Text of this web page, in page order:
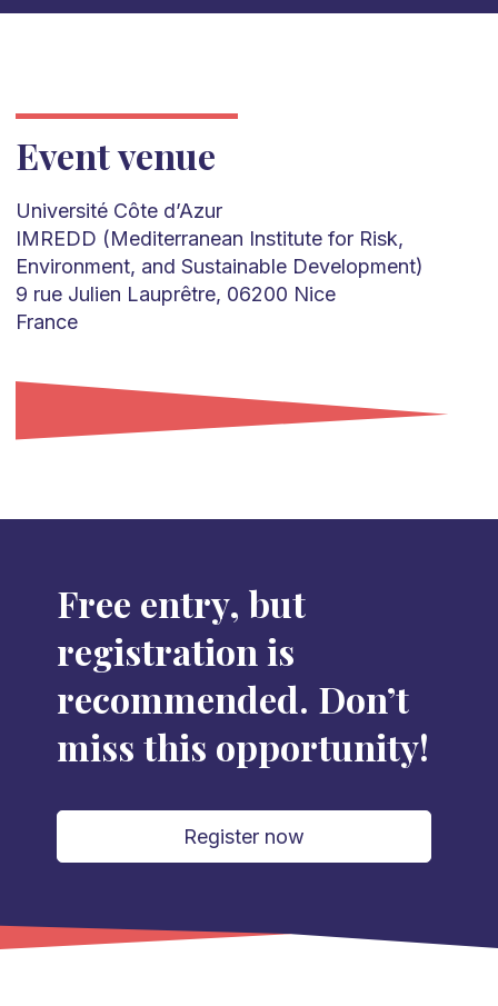
Event venue
Université Côte d’Azur
IMREDD (Mediterranean Institute for Risk,
Environment, and Sustainable Development)
9 rue Julien Lauprêtre, 06200 Nice
France
Free entry, but
registration is
recommended. Don’t
miss this opportunity!
Register now